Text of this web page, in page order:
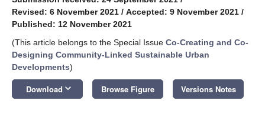
Revised: 6 November 2021 / Accepted: 9 November 2021 /
Published: 12 November 2021
(This article belongs to the Special Issue Co-Creating and Co-
Designing Community-Linked Sustainable Urban
Developments)
Download keyboard_arrow_down Browse Figure Versions Notes